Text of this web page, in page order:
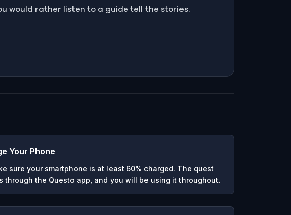
would rather listen to a guide tell the stories.
Your Phone
sure your smartphone is at least 60% charged. The quest
through the Questo app, and you will be using it throughout.